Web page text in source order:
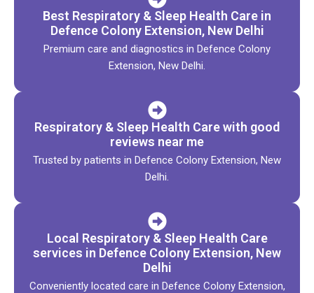
Best Respiratory & Sleep Health Care in
Defence Colony Extension, New Delhi
Premium care and diagnostics in Defence Colony
Extension, New Delhi.
Respiratory & Sleep Health Care with good
reviews near me
Trusted by patients in Defence Colony Extension, New
Delhi.
Local Respiratory & Sleep Health Care
services in Defence Colony Extension, New
Delhi
Conveniently located care in Defence Colony Extension,